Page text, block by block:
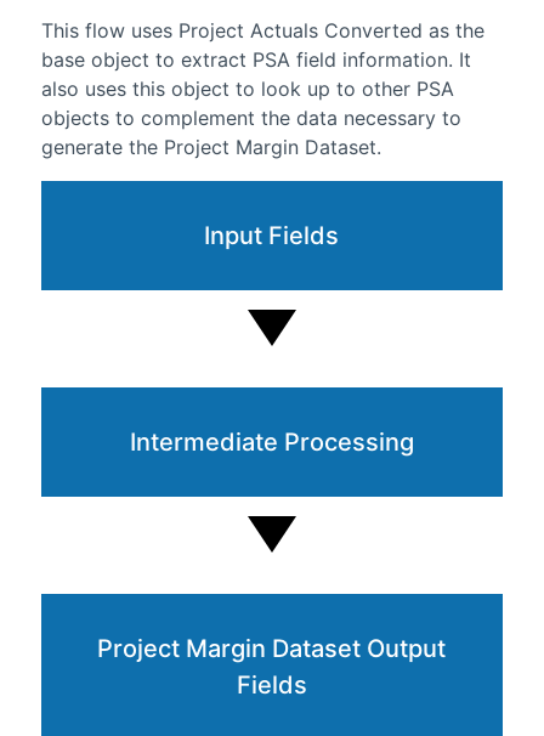
This flow uses Project Actuals Converted as the
base object to extract PSA field information. It
also uses this object to look up to other PSA
objects to complement the data necessary to
generate the Project Margin Dataset.
Input Fields
Intermediate Processing
Project Margin Dataset Output
Fields